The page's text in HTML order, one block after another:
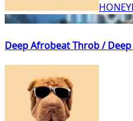
Deep Afrobeat Throb /